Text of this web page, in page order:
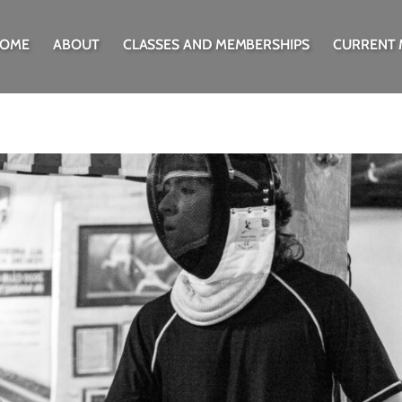
ABOUT CLASSES AND MEMBERSHIPS CURRENT